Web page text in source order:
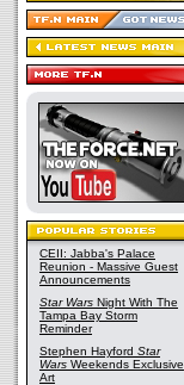
CEII: Jabba's Palace
Reunion - Massive Guest
Announcements
Star Wars Night With The
Tampa Bay Storm
Reminder
Stephen Hayford Star
Wars Weekends Exclusive
Art